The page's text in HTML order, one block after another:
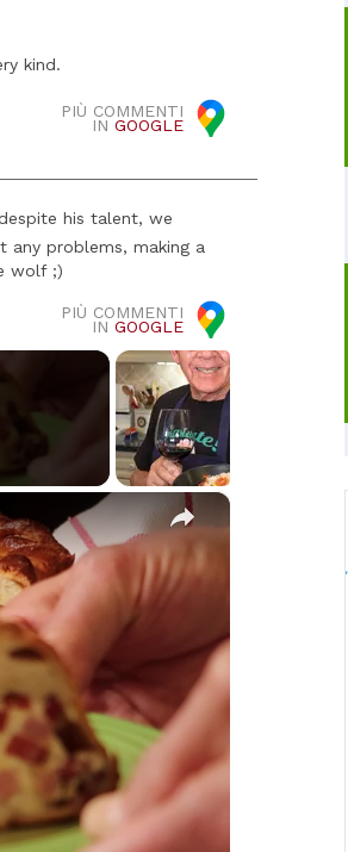
kind.
PIÙ COMMENTI
INGOOGLE
his talent, we
problems, making a
wolf ;)
PIÙ COMMENTI
INGOOGLE
×